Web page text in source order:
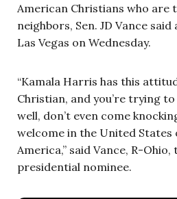
American Christians who are
neighbors, Sen. JD Vance
Las Vegas on Wednesday.
“Kamala Harris has this
Christian, and you’re trying
well, don’t even come
welcome in the United States
America,” said Vance, R-Ohio,
presidential nominee.